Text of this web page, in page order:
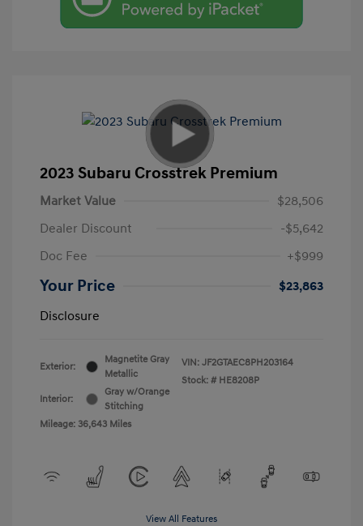
2023 Subaru Crosstrek Premium
Market Value
$28,506
Dealer Discount
-$5,642
Doc Fee
+$999
Your Price
$23,863
Disclosure
Exterior:
Magnetite Gray
Metallic
Interior:
Gray w/Orange
Stitching
Mileage: 36,643 Miles
VIN: JF2GTAEC8PH203164
Stock: # HE8208P
View All Features